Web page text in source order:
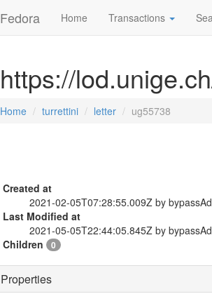
Fedora Home Transactions
https://
Home turrettini letter ug55738
Created at
2021-02-05T07:28:55.009Z by
Last Modified at
2021-05-05T22:44:05.845Z by
Children
0
Properties